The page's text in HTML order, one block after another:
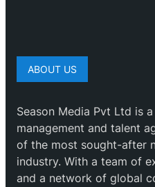
ABOUT US
Season Media Pvt Ltd is
management and talent
of the most sought-after
industry. With a team of
and a network of global